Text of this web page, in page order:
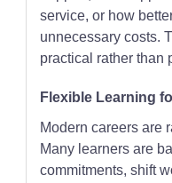
service, or how
unnecessary costs.
practical rather than
Flexible Learning
Modern careers are
Many learners are
commitments, shift